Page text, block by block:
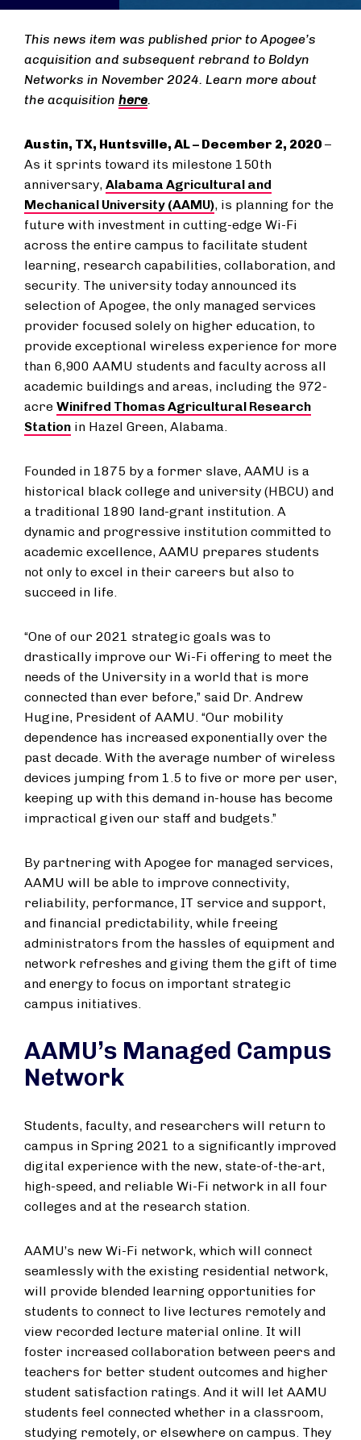
This news item was published prior to Apogee’s
acquisition and subsequent rebrand to Boldyn
Networks in November 2024. Learn more about
the acquisition here.
Austin, TX, Huntsville, AL – December 2, 2020 –
As it sprints toward its milestone 150th
anniversary, Alabama Agricultural and
Mechanical University (AAMU), is planning for the
future with investment in cutting-edge Wi-Fi
across the entire campus to facilitate student
learning, research capabilities, collaboration, and
security. The university today announced its
selection of Apogee, the only managed services
provider focused solely on higher education, to
provide exceptional wireless experience for more
than 6,900 AAMU students and faculty across all
academic buildings and areas, including the 972-
acre Winifred Thomas Agricultural Research
Station in Hazel Green, Alabama.
Founded in 1875 by a former slave, AAMU is a
historical black college and university (HBCU) and
a traditional 1890 land-grant institution. A
dynamic and progressive institution committed to
academic excellence, AAMU prepares students
not only to excel in their careers but also to
succeed in life.
“One of our 2021 strategic goals was to
drastically improve our Wi-Fi offering to meet the
needs of the University in a world that is more
connected than ever before,” said Dr. Andrew
Hugine, President of AAMU. “Our mobility
dependence has increased exponentially over the
past decade. With the average number of wireless
devices jumping from 1.5 to five or more per user,
keeping up with this demand in-house has become
impractical given our staff and budgets.”
By partnering with Apogee for managed services,
AAMU will be able to improve connectivity,
reliability, performance, IT service and support,
and financial predictability, while freeing
administrators from the hassles of equipment and
network refreshes and giving them the gift of time
and energy to focus on important strategic
campus initiatives.
AAMU’s Managed Campus
Network
Students, faculty, and researchers will return to
campus in Spring 2021 to a significantly improved
digital experience with the new, state-of-the-art,
high-speed, and reliable Wi-Fi network in all four
colleges and at the research station.
AAMU’s new Wi-Fi network, which will connect
seamlessly with the existing residential network,
will provide blended learning opportunities for
students to connect to live lectures remotely and
view recorded lecture material online. It will
foster increased collaboration between peers and
teachers for better student outcomes and higher
student satisfaction ratings. And it will let AAMU
students feel connected whether in a classroom,
studying remotely, or elsewhere on campus. They